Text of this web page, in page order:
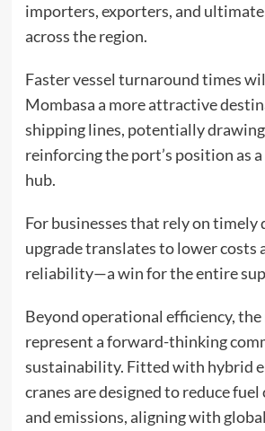
importers, exporters, and
across the region.
Faster vessel turnaround times
Mombasa a more attractive
shipping lines, potentially
reinforcing the port’s position as
hub.
For businesses that rely on timely
upgrade translates to lower costs
reliability—a win for the entire
Beyond operational efficiency, the
represent a forward-thinking
sustainability. Fitted with hybrid
cranes are designed to reduce
and emissions, aligning with